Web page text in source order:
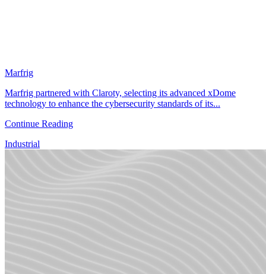
Marfrig
Marfrig partnered with Claroty, selecting its advanced xDome
technology to enhance the cybersecurity standards of its...
Continue Reading
Industrial